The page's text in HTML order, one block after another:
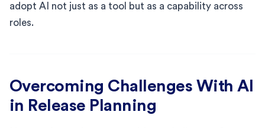
adopt AI not just as a tool but as a capability across
roles.
Overcoming Challenges With AI
in Release Planning